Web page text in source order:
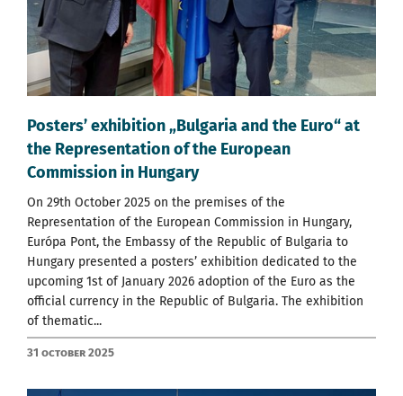
Posters’ exhibition „Bulgaria and the Euro“ at
the Representation of the European
Commission in Hungary
On 29th October 2025 on the premises of the
Representation of the European Commission in Hungary,
Európa Pont, the Embassy of the Republic of Bulgaria to
Hungary presented a posters’ exhibition dedicated to the
upcoming 1st of January 2026 adoption of the Еuro as the
official currency in the Republic of Bulgaria. The exhibition
of thematic...
31 October 2025